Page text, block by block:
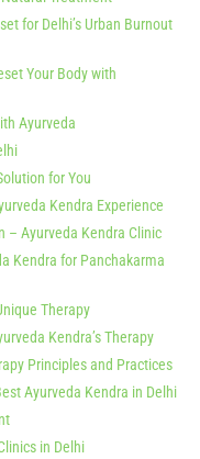
for Delhi’s Urban Burnout
Your Body with
Ayurveda
for You
Kendra Experience
– Ayurveda Kendra Clinic
Kendra for Panchakarma
Therapy
Kendra’s Therapy
Principles and Practices
Ayurveda Kendra in Delhi
in Delhi